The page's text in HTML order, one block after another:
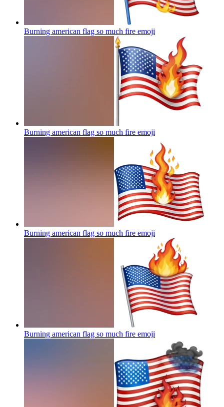
Burning american flag so much fire emoji
Burning american flag so much fire emoji
Burning american flag so much fire emoji
Burning american flag so much fire emoji